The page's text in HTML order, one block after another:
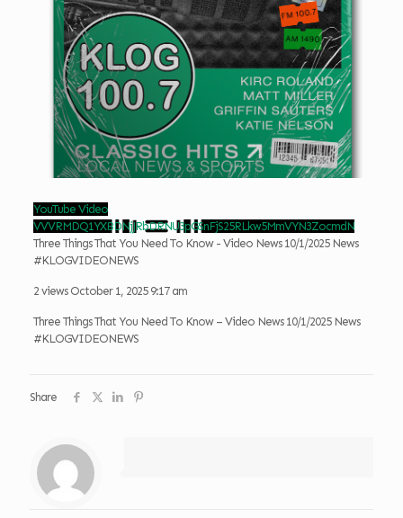
YouTube Video
VVVRMDQ1YXBDNjJRbDRNU3pGSnFjS25RLkw5MmVYN3ZocmdN
Three Things That You Need To Know - Video News 10/1/2025 News
#KLOGVIDEONEWS
2 views October 1, 2025 9:17 am
Three Things That You Need To Know – Video News 10/1/2025 News
#KLOGVIDEONEWS
Share